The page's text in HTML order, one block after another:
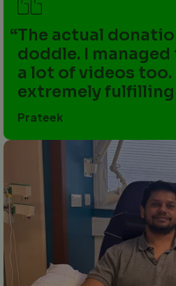
The actual
doddle. I
a lot of videos too.
extremely
Prateek